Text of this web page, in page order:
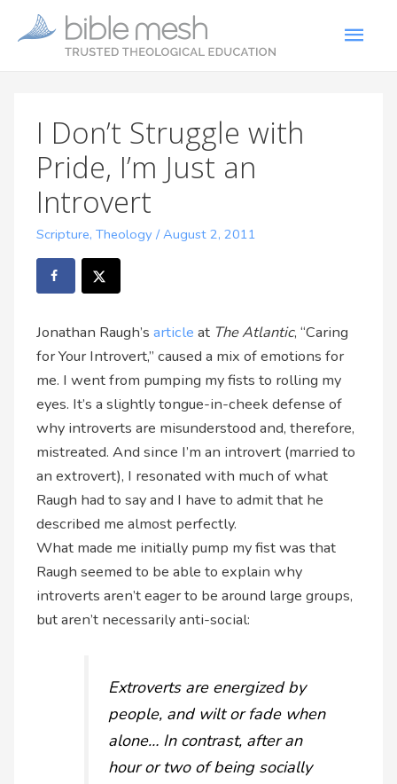
I Don’t Struggle with
Pride, I’m Just an
Introvert
Scripture,Theology /August 2, 2011
Jonathan Raugh’sarticle at The Atlantic, “Caring
for Your Introvert,” caused a mix of emotions for
me. I went from pumping my fists to rolling my
eyes. It’s a slightly tongue-in-cheek defense of
why introverts are misunderstood and, therefore,
mistreated. And since I’m an introvert (married to
an extrovert), I resonated with much of what
Raugh had to say and I have to admit that he
described me almost perfectly.
What made me initially pump my fist was that
Raugh seemed to be able to explain why
introverts aren’t eager to be around large groups,
but aren’t necessarily anti-social:
Extroverts are energized by
people, and wilt or fade when
alone… In contrast, after an
hour or two of being socially